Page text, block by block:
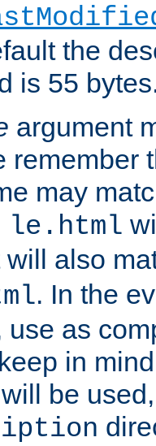
the
is 55
argument
remember
may
le.html
will also
. In the
use as
in
be